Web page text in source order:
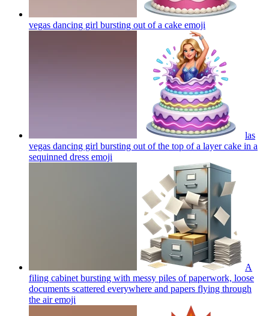
vegas dancing girl bursting out of a cake emoji
las
vegas dancing girl bursting out of the top of a layer cake in a
sequinned dress emoji
A
filing cabinet bursting with messy piles of paperwork, loose
documents scattered everywhere and papers flying through
the airemoji